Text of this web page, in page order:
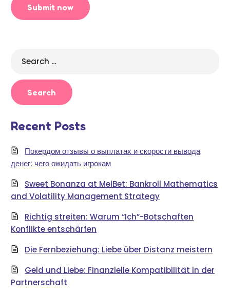
for:
Recent Posts
Покердом отзывы о выплатах и скорости вывода
денег: чего ожидать игрокам
Sweet Bonanza at MelBet: Bankroll Mathematics
and Volatility Management Strategy
Richtig streiten: Warum “Ich”-Botschaften
Konflikte entschärfen
Die Fernbeziehung: Liebe über Distanz meistern
Geld und Liebe: Finanzielle Kompatibilität in der
Partnerschaft